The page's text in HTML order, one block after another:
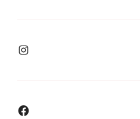
Instagram
Facebook